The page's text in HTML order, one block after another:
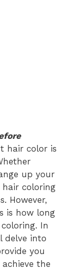
hair color is
up your
hair coloring
However,
is how long
In
delve into
you
the